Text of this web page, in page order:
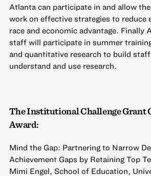
Atlanta can participate in and allow
work on effective strategies to reduce
race and economic advantage. Finally
staff will participate in summer
and quantitative research to build
understand and use research.
The Institutional Challenge Grant
Award:
Mind the Gap: Partnering to Narrow
Achievement Gaps by Retaining Top
Mimi Engel, School of Education,